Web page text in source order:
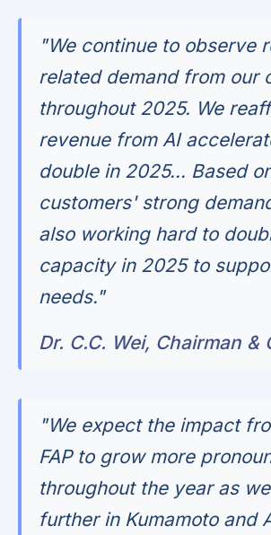
"We continue to observe
related demand from our
throughout 2025. We
revenue from AI
double in 2025... Based
customers' strong
also working hard to
capacity in 2025 to
needs."
Dr. C.C. Wei, Chairman &
"We expect the impact
FAP to grow more
throughout the year as
further in Kumamoto and